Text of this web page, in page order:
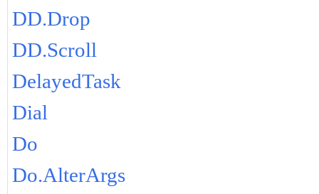
DD.Drop
DD.Scroll
DelayedTask
Dial
Do
Do.AlterArgs